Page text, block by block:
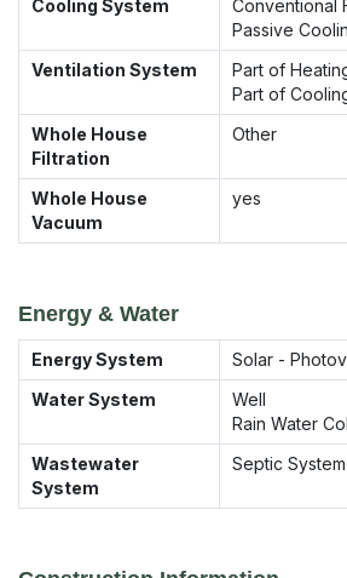
Cooling System
Conventional
Passive
Ventilation System
Part of
Part of
Whole House
Filtration
Other
Whole House
Vacuum
yes
Energy & Water
Energy System
Solar -
Water System
Well
Rain Water
Wastewater
System
Septic System